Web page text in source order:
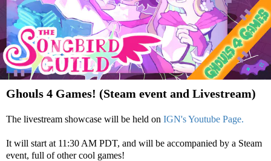
Ghouls 4 Games! (Steam event and Livestream)
The livestream showcase will be held on IGN's Youtube Page.
It will start at 11:30 AM PDT, and will be accompanied by a Steam
event, full of other cool games!